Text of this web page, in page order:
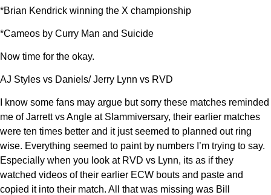
*Brian Kendrick winning the X championship
*Cameos by Curry Man and Suicide
Now time for the okay.
AJ Styles vs Daniels/ Jerry Lynn vs RVD
I know some fans may argue but sorry these matches reminded
me of Jarrett vs Angle at Slammiversary, their earlier matches
were ten times better and it just seemed to planned out ring
wise. Everything seemed to paint by numbers I’m trying to say.
Especially when you look at RVD vs Lynn, its as if they
watched videos of their earlier ECW bouts and paste and
copied it into their match. All that was missing was Bill